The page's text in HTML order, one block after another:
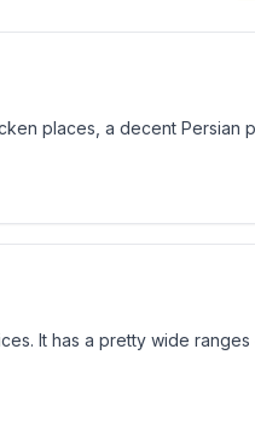
places, a decent Persian
It has a pretty wide